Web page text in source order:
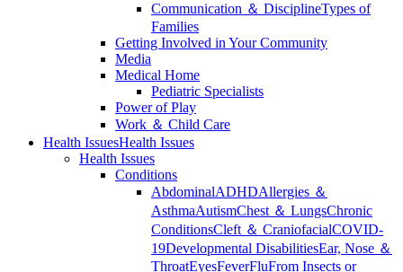
Communication ＆ DisciplineTypes of
Families
Getting Involved in Your Community
Media
Medical Home
Pediatric Specialists
Power of Play
Work ＆ Child Care
Health IssuesHealth Issues
Health Issues
Conditions
AbdominalADHDAllergies ＆
AsthmaAutismChest ＆ LungsChronic
ConditionsCleft ＆ CraniofacialCOVID-
19Developmental DisabilitiesEar, Nose ＆
ThroatEyesFeverFluFrom Insects or